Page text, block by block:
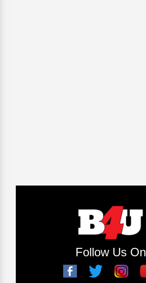
Follow Us On